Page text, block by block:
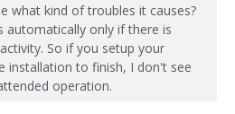
what kind of troubles it causes?
automatically only if there is
So if you setup your
installation to finish, I don't see
operation.